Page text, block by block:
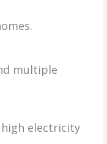
multiple
electricity